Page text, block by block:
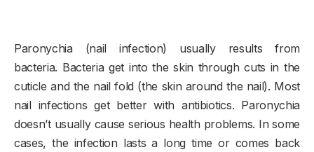
Paronychia (nail infection) usually results from
bacteria. Bacteria get into the skin through cuts in the
cuticle and the nail fold (the skin around the nail). Most
nail infections get better with antibiotics. Paronychia
doesn’t usually cause serious health problems. In some
cases, the infection lasts a long time or comes back